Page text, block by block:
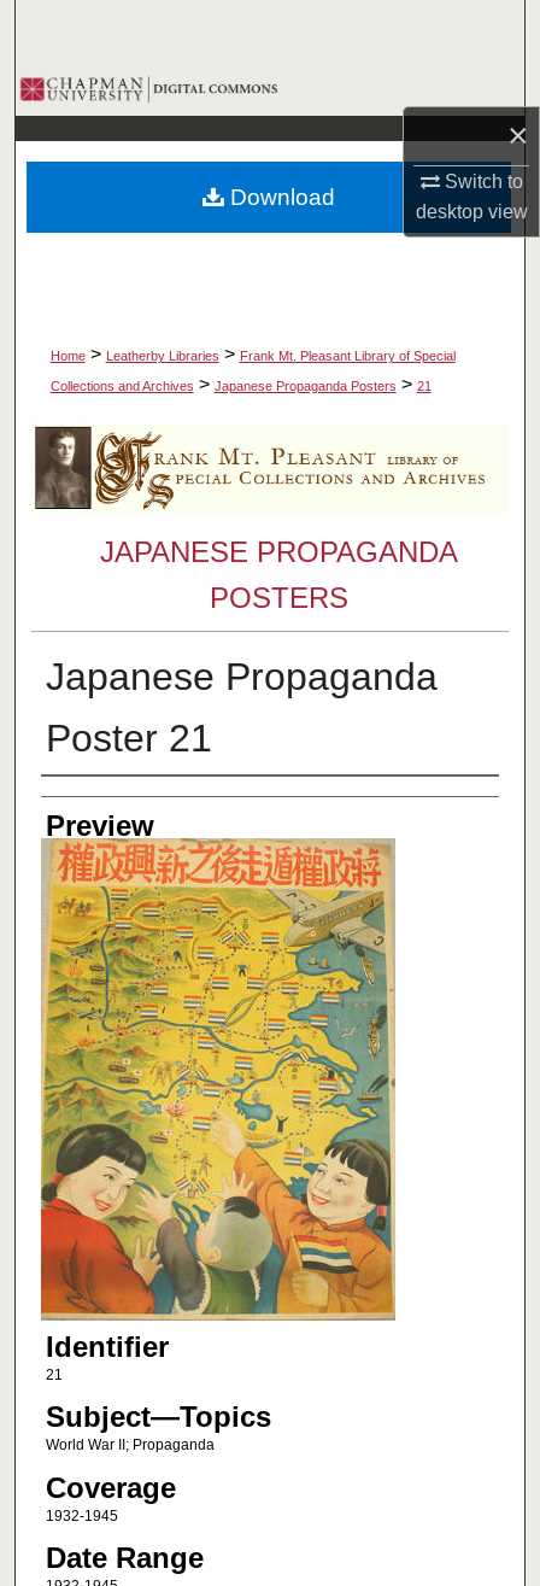
×
Switch to
desktopview
Browse Collections
My Account
About
Home > Leatherby Libraries > Frank Mt. Pleasant Library of Special
Collections and Archives > Japanese Propaganda Posters > 21
JAPANESE PROPAGANDA
POSTERS
Japanese Propaganda
Poster 21
Creator
Preview
Identifier
21
Subject—Topics
World War II; Propaganda
Coverage
1932-1945
Date Range
Download